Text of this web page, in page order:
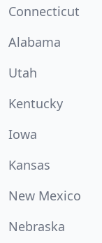
Connecticut
Alabama
Utah
Kentucky
Iowa
Kansas
New Mexico
Nebraska